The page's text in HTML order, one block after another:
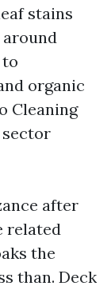
stains
around
to
organic
Cleaning
sector
after
related
the
than. Deck